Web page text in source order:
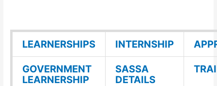
LEARNERSHIPS INTERNSHIP
GOVERNMENT
LEARNERSHIP
SASSA
DETAILS